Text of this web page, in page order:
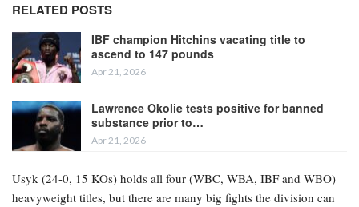
RELATED POSTS
IBF champion Hitchins vacating title to
ascend to 147 pounds
Apr 21, 2026
Lawrence Okolie tests positive for banned
substance prior to…
Apr 21, 2026
Usyk (24-0, 15 KOs) holds all four (WBC, WBA, IBF and WBO)
heavyweight titles, but there are many big fights the division can